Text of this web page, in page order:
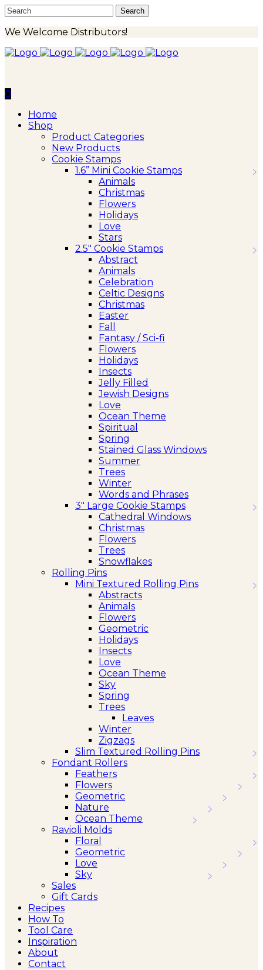
We Welcome Distributors!
0
Home
Shop
Product Categories
New Products
Cookie Stamps
1.6” Mini Cookie Stamps
Animals
Christmas
Flowers
Holidays
Love
Stars
2.5″ Cookie Stamps
Abstract
Animals
Celebration
Celtic Designs
Christmas
Easter
Fall
Fantasy / Sci-fi
Flowers
Holidays
Insects
Jelly Filled
Jewish Designs
Love
Ocean Theme
Spiritual
Spring
Stained Glass Windows
Summer
Trees
Winter
Words and Phrases
3″ Large Cookie Stamps
Cathedral Windows
Christmas
Flowers
Trees
Snowflakes
Rolling Pins
Mini Textured Rolling Pins
Abstracts
Animals
Flowers
Geometric
Holidays
Insects
Love
Ocean Theme
Sky
Spring
Trees
Leaves
Winter
Zigzags
Slim Textured Rolling Pins
Fondant Rollers
Feathers
Flowers
Geometric
Nature
Ocean Theme
Ravioli Molds
Floral
Geometric
Love
Sky
Sales
Gift Cards
Recipes
How To
Tool Care
Inspiration
About
Contact